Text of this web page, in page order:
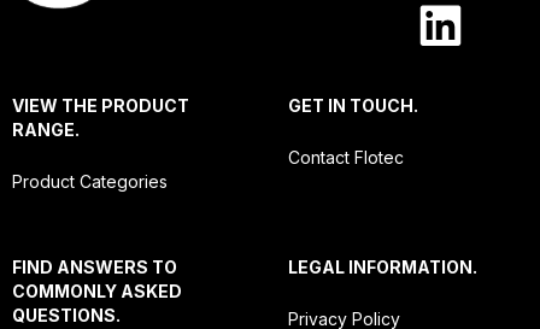
VIEW THE PRODUCT
RANGE.
Product Categories
GET IN TOUCH.
Contact Flotec
FIND ANSWERS TO
COMMONLY ASKED
QUESTIONS.
LEGAL INFORMATION.
Privacy Policy